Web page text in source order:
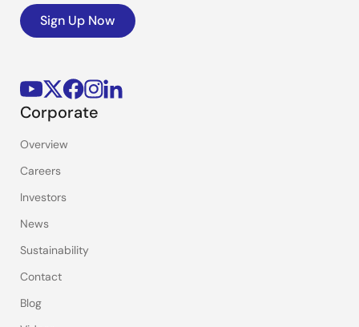
Sign Up Now
Corporate
Overview
Careers
Investors
News
Sustainability
Contact
Blog